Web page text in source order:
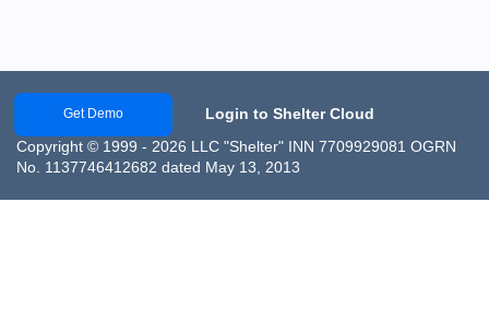
Login to Shelter Cloud
Get Demo
Copyright © 1999 - 2026 LLC "Shelter" INN 7709929081 OGRN
No. 1137746412682 dated May 13, 2013